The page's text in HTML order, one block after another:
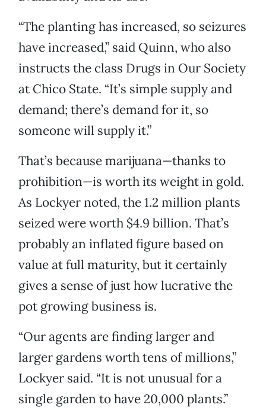
“The planting has increased, so seizures
have increased,” said Quinn, who also
instructs the class Drugs in Our Society
at Chico State. “It’s simple supply and
demand; there’s demand for it, so
someone will supply it.”
That’s because marijuana—thanks to
prohibition—is worth its weight in gold.
As Lockyer noted, the 1.2 million plants
seized were worth $4.9 billion. That’s
probably an inflated figure based on
value at full maturity, but it certainly
gives a sense of just how lucrative the
pot growing business is.
“Our agents are finding larger and
larger gardens worth tens of millions,”
Lockyer said. “It is not unusual for a
single garden to have 20,000 plants.”